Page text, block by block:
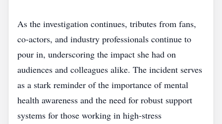
As the investigation continues, tributes from fans,
co‑actors, and industry professionals continue to
pour in, underscoring the impact she had on
audiences and colleagues alike. The incident serves
as a stark reminder of the importance of mental
health awareness and the need for robust support
systems for those working in high‑stress